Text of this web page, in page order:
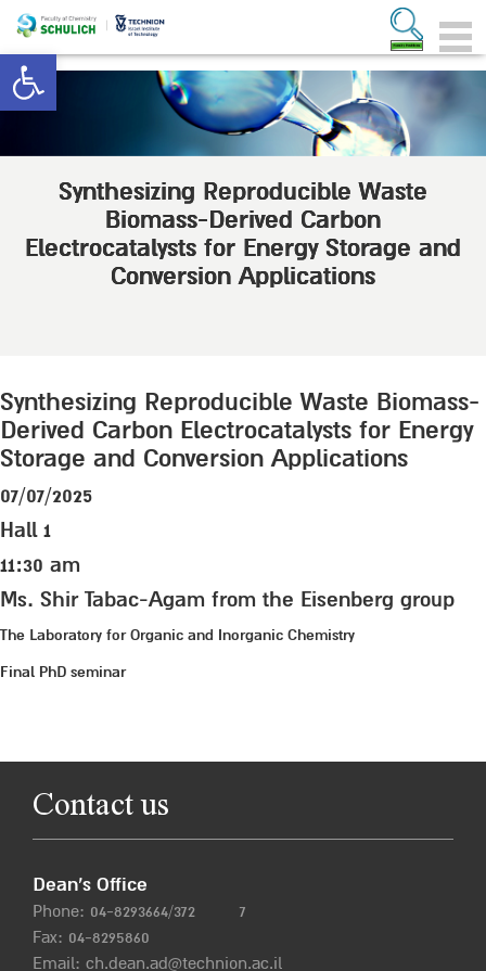
Open toolbar
Synthesizing Reproducible Waste
Biomass-Derived Carbon
Electrocatalysts for Energy Storage and
Conversion Applications
Synthesizing Reproducible Waste Biomass-
Derived Carbon Electrocatalysts for Energy
Storage and Conversion Applications
07/07/2025
Hall 1
11:30 am
Ms. Shir Tabac-Agam from the Eisenberg group
The Laboratory for Organic and Inorganic Chemistry
Final PhD seminar
Contact us
Dean’s Office
Phone: 04-8293664/372
7
Fax: 04-8295860
Email: ch.dean.ad@technion.ac.il